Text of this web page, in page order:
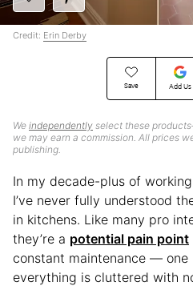
Save Add Us
We independently select these
we may earn a commission. All prices
publishing.
Credit: Erin Derby
In my decade-plus of
I’ve never fully understood
in kitchens. Like many pro
they’re a potential pain point
constant maintenance — one
everything is cluttered with